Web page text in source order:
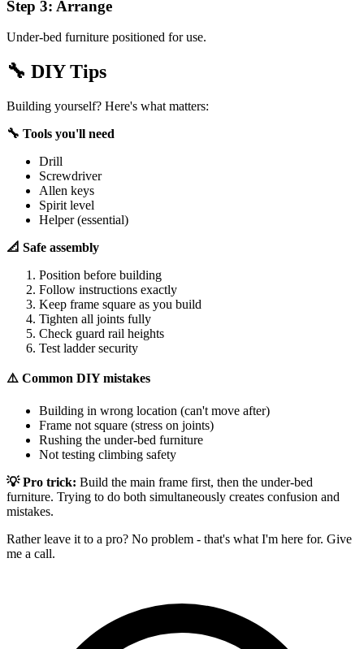
Step 3: Arrange
Under-bed furniture positioned for use.
🔧 DIY Tips
Building yourself? Here's what matters:
🔧 Tools you'll need
Drill
Screwdriver
Allen keys
Spirit level
Helper (essential)
📐 Safe assembly
Position before building
Follow instructions exactly
Keep frame square as you build
Tighten all joints fully
Check guard rail heights
Test ladder security
⚠️ Common DIY mistakes
Building in wrong location (can't move after)
Frame not square (stress on joints)
Rushing the under-bed furniture
Not testing climbing safety
💡 Pro trick: Build the main frame first, then the under-bed
furniture. Trying to do both simultaneously creates confusion and
mistakes.
Rather leave it to a pro? No problem - that's what I'm here for. Give
me a call.